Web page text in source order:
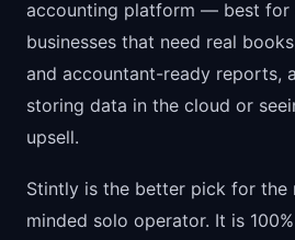
accounting platform — best for
businesses that need real
and accountant-ready reports,
storing data in the cloud or
upsell.
Stintly is the better pick for the
minded solo operator. It is